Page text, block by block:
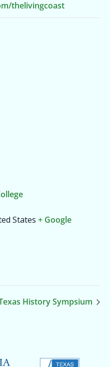
thelivingcoast
States + Google
History Sympsium